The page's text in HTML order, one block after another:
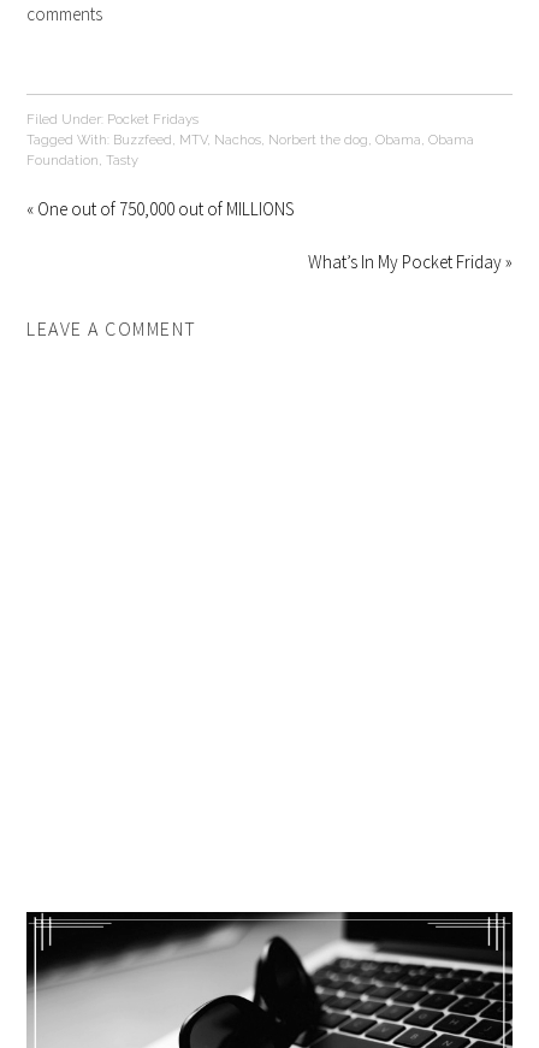
comments
Filed Under: Pocket Fridays
Tagged With: Buzzfeed, MTV, Nachos, Norbert the dog,Obama,Obama
Foundation,Tasty
« One out of 750,000 out of MILLIONS
What’s In My Pocket Friday »
LEAVE A COMMENT